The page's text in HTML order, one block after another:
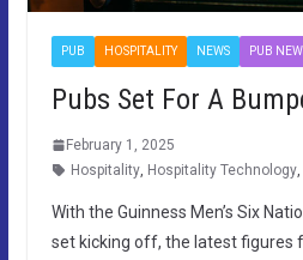
PUB HOSPITALITY NEWS PUB
Pubs Set For A
February 1, 2025
Hospitality, Hospitality Technology,
With the Guinness Men’s Six
set kicking off, the latest figures